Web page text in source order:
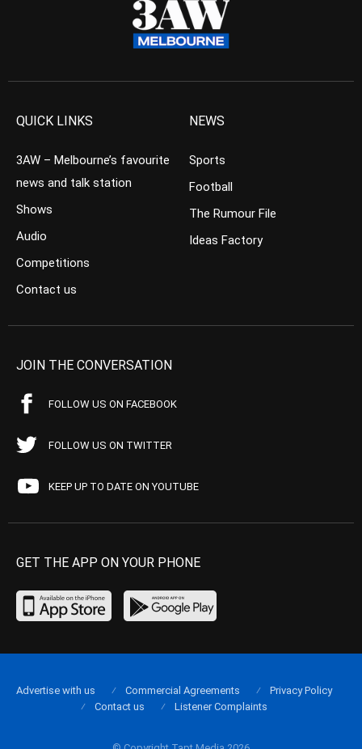
QUICK LINKS
3AW – Melbourne’s favourite
news and talk station
Shows
Audio
Competitions
Contact us
NEWS
Sports
Football
The Rumour File
Ideas Factory
JOIN THE CONVERSATION
FOLLOW US ON FACEBOOK
FOLLOW US ON TWITTER
KEEP UP TO DATE ON YOUTUBE
GET THE APP ON YOUR PHONE
Advertise with us Commercial Agreements
Privacy Policy
Contact us
Listener Complaints